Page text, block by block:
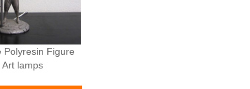
Polyresin Figure
Art lamps